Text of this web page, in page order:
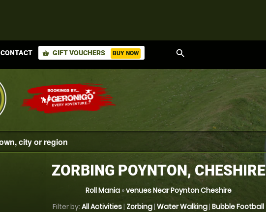
CONTACT shopping_basket GIFT VOUCHERS BUY NOW search
ZORBING POYNTON, CHESHIRE
Roll Mania»venues Near Poynton Cheshire
Filter by: All Activities| Zorbing| Water Walking| Bubble Football